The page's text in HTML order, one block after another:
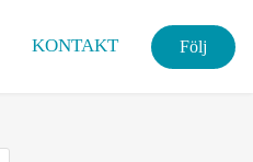
KONTAKT Följ